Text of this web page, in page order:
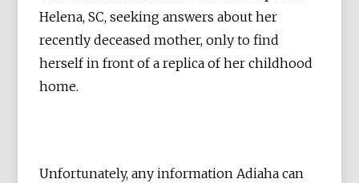
Helena, SC, seeking answers about her
recently deceased mother, only to find
herself in front of a replica of her childhood
home.
Unfortunately, any information Adiaha can